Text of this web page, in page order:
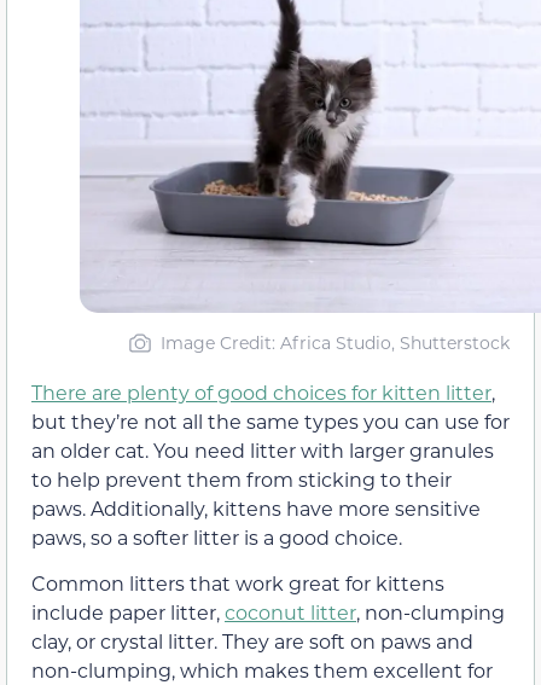
Image Credit: Africa Studio, Shutterstock
There are plenty of good choices for kitten litter,
but they’re not all the same types you can use for
an older cat. You need litter with larger granules
to help prevent them from sticking to their
paws. Additionally, kittens have more sensitive
paws, so a softer litter is a good choice.
Common litters that work great for kittens
include paper litter,coconut litter, non-clumping
clay, or crystal litter. They are soft on paws and
non-clumping, which makes them excellent for